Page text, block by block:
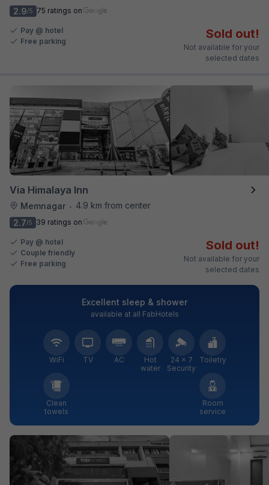
2.9/5 75 ratings on
Pay @ hotel
Free parking
Sold out!
Not available for your
selected dates
Via Himalaya Inn
Memnagar •
4.9 km from center
2.7/5 39 ratings on
Pay @ hotel
Couple friendly
Free parking
Sold out!
Not available for your
selected dates
Excellent sleep & shower
available at all FabHotels
WiFi TV AC
Hot
water
24 × 7
Security
Toiletry
Clean
towels
Room
service